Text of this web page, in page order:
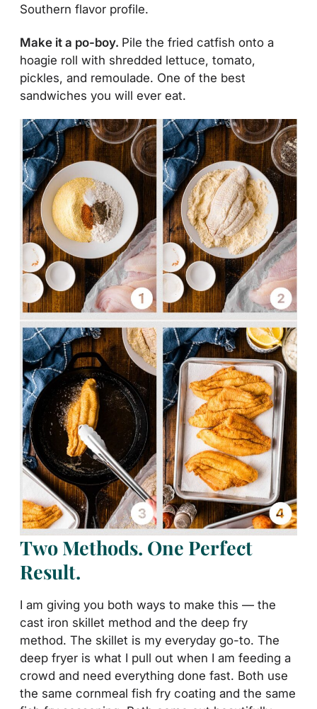
Southern flavor profile.
Make it a po-boy. Pile the fried catfish onto a
hoagie roll with shredded lettuce, tomato,
pickles, and remoulade. One of the best
sandwiches you will ever eat.
Two Methods. One Perfect
Result.
I am giving you both ways to make this — the
cast iron skillet method and the deep fry
method. The skillet is my everyday go-to. The
deep fryer is what I pull out when I am feeding a
crowd and need everything done fast. Both use
the same cornmeal fish fry coating and the same